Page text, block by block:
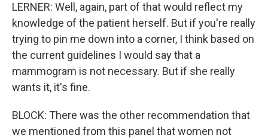
LERNER: Well, again, part of that would reflect my
knowledge of the patient herself. But if you're really
trying to pin me down into a corner, I think based on
the current guidelines I would say that a
mammogram is not necessary. But if she really
wants it, it's fine.
BLOCK: There was the other recommendation that
we mentioned from this panel that women not